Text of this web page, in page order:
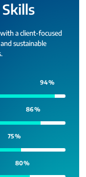
a client-focused
sustainable
94%
86%
75%
80%